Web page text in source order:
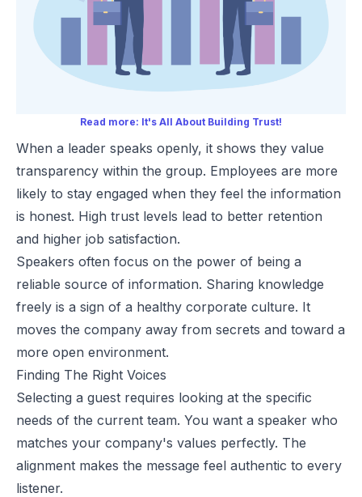
Read more: It's All About Building Trust!
When a leader speaks openly, it shows they value
transparency within the group. Employees are more
likely to stay engaged when they feel the information
is honest. High trust levels lead to better retention
and higher job satisfaction.
Speakers often focus on the power of being a
reliable source of information. Sharing knowledge
freely is a sign of a healthy corporate culture. It
moves the company away from secrets and toward a
more open environment.
Finding The Right Voices
Selecting a guest requires looking at the specific
needs of the current team. You want a speaker who
matches your company's values perfectly. The
alignment makes the message feel authentic to every
listener.